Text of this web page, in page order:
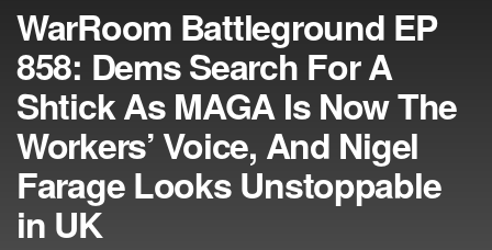
WarRoom Battleground EP
858: Dems Search For A
Shtick As MAGA Is Now The
Workers’ Voice, And Nigel
Farage Looks Unstoppable
in UK